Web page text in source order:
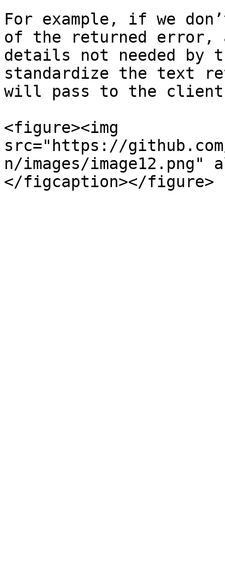
For example, if we
of the returned error,
details not needed by
standardize the text
will pass to the
<figure><img
src="https://
n/images/